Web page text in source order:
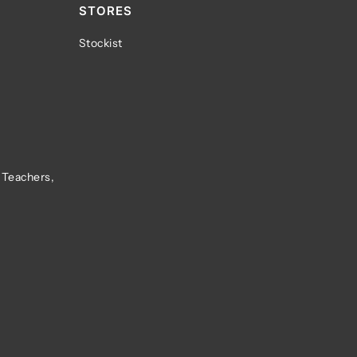
STORES
Stockist